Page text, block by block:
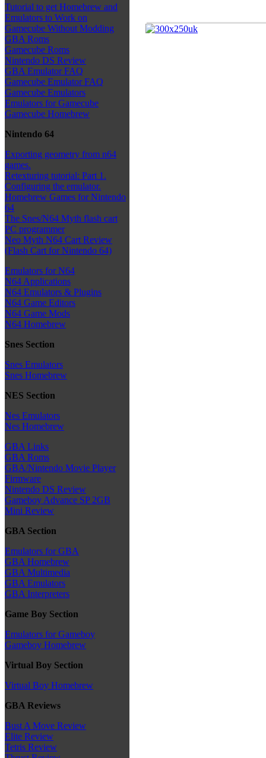
Tutorial to get Homebrew and
Emulators to Work on
Gamecube Without Modding
GBA Roms
Gamecube Roms
Nintendo DS Review
GBA Emulator FAQ
Gamecube Emulator FAQ
Gamecube Emulators
Emulators for Gamecube
Gamecube Homebrew
Nintendo 64
Exporting geometry from n64
games.
Retexturing tutorial: Part 1.
Configuring the emulator.
Homebrew Games for Nintendo
64
The Snes/N64 Myth flash cart
PC programmer
Neo Myth N64 Cart Review
(Flash Cart for Nintendo 64)
Emulators for N64
N64 Applications
N64 Emulators & Plugins
N64 Game Editors
N64 Game Mods
N64 Homebrew
Snes Section
Snes Emulators
Snes Homebrew
NES Section
Nes Emulators
Nes Homebrew
GBA Links
GBA Roms
GBA/Nintendo Movie Player
Firmware
Nintendo DS Review
Gameboy Advance SP 2GB
Mini Review
GBA Section
Emulators for GBA
GBA Homebrew
GBA Multimedia
GBA Emulators
GBA Interpreters
Game Boy Section
Emulators for Gameboy
Gameboy Homebrew
Virtual Boy Section
Virtual Boy Homebrew
GBA Reviews
Bust A Move Review
Elite Review
Tetris Review